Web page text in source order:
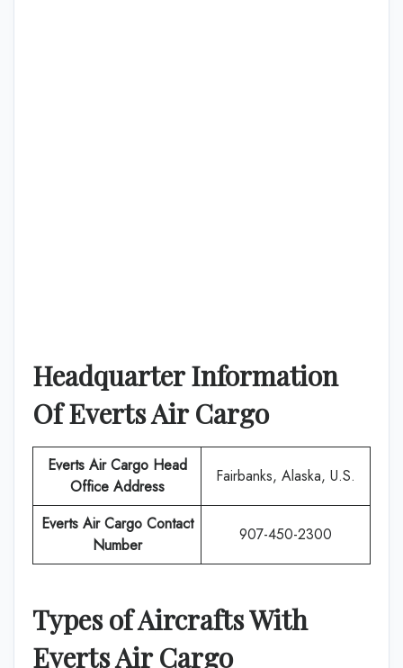
Headquarter Information
OfEverts Air Cargo
Everts Air CargoHead
Office Address
Fairbanks, Alaska, U.S.
Everts Air Cargo Contact
Number
907-450-2300
Types of Aircrafts With
Everts Air Cargo